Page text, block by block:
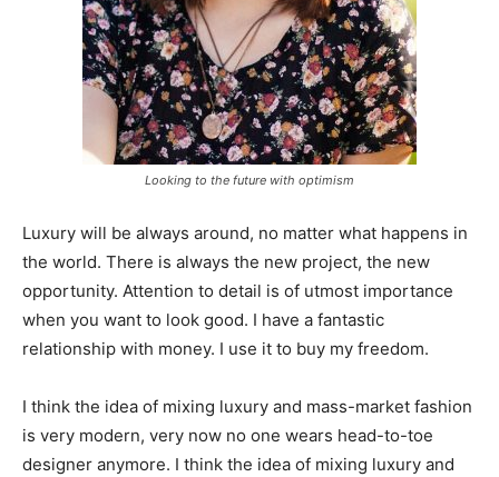
Looking to the future with optimism
Luxury will be always around, no matter what happens in
the world. There is always the new project, the new
opportunity. Attention to detail is of utmost importance
when you want to look good. I have a fantastic
relationship with money. I use it to buy my freedom.
I think the idea of mixing luxury and mass-market fashion
is very modern, very now no one wears head-to-toe
designer anymore. I think the idea of mixing luxury and